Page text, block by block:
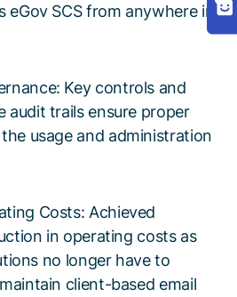
eGov SCS from anywhere in
Key controls and
audit trails ensure proper
usage and administration
Costs: Achieved
in operating costs as
no longer have to
client-based email